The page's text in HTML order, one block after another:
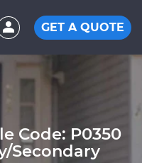
GET A QUOTE
Code: P0350
Secondary